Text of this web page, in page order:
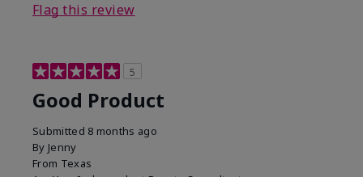
Flag this review
5
Good Product
Submitted 8 months ago
By Jenny
From Texas